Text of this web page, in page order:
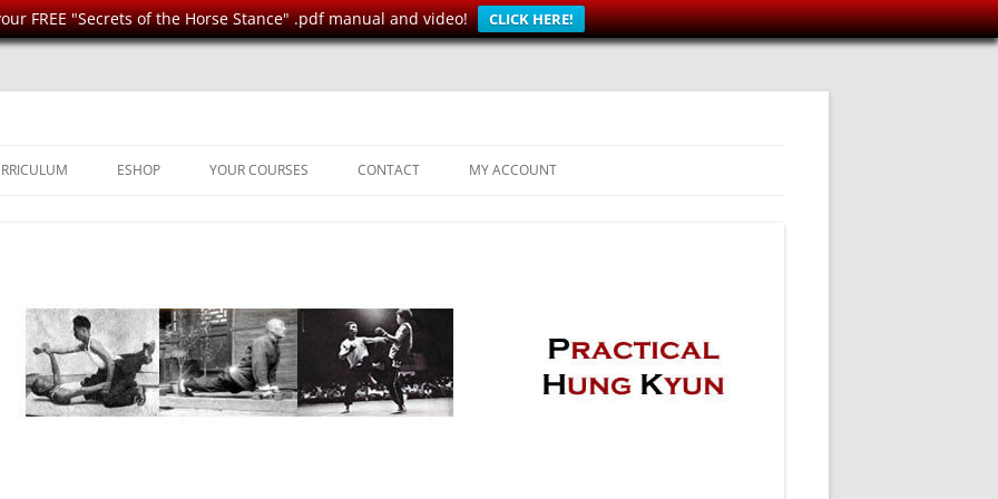
FREE "Secrets of the Horse Stance" .pdf manual and video! CLICK HERE!
SAAM
SPARRING DRILLS
SETS AND WEAPONS
STRENGTH & CONDITIONING
ESHOP YOUR COURSES CONTACT MY ACCOUNT